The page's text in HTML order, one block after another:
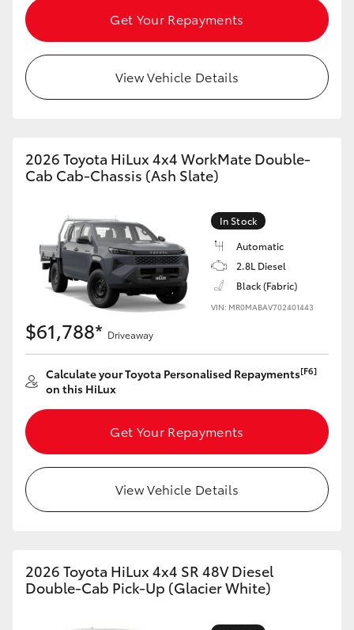
Get Your Repayments
View Vehicle Details
2026 Toyota HiLux 4x4 WorkMate Double-
Cab Cab-Chassis (Ash Slate)
In Stock
Automatic
2.8L Diesel
Black (Fabric)
VIN: MR0MABAV702401443
$61,788* Driveaway
Calculate your Toyota Personalised Repayments[F6]
on this HiLux
Get Your Repayments
View Vehicle Details
2026 Toyota HiLux 4x4 SR 48V Diesel
Double-Cab Pick-Up (Glacier White)